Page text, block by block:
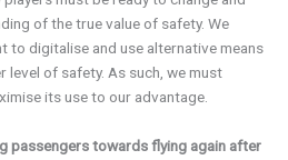
of the true value of safety. We
to digitalise and use alternative means
level of safety. As such, we must
its use to our advantage.
passengers towards flying again after